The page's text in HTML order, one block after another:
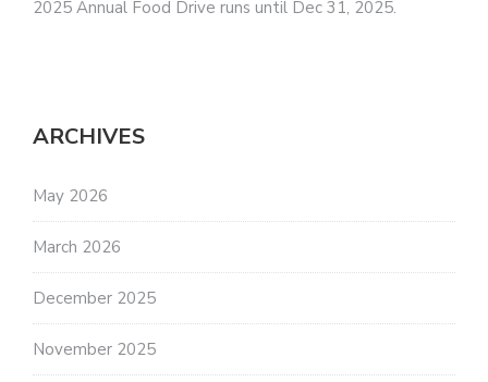
2025 Annual Food Drive runs until Dec 31, 2025.
ARCHIVES
May 2026
March 2026
December 2025
November 2025